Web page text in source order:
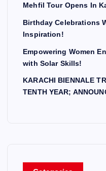
Mehfil Tour Opens In
Birthday Celebrations
Inspiration!
Empowering Women
with Solar Skills!
KARACHI BIENNALE
TENTH YEAR;